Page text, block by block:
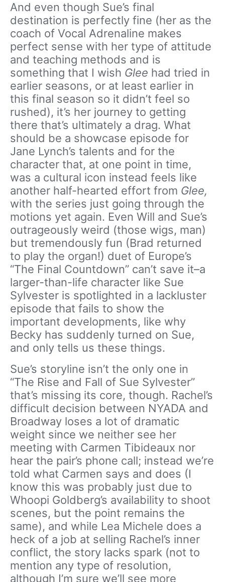
And even though Sue’s final
destination is perfectly fine (her as the
coach of Vocal Adrenaline makes
perfect sense with her type of attitude
and teaching methods and is
something that I wish Glee had tried in
earlier seasons, or at least earlier in
this final season so it didn’t feel so
rushed), it’s her journey to getting
there that’s ultimately a drag. What
should be a showcase episode for
Jane Lynch’s talents and for the
character that, at one point in time,
was a cultural icon instead feels like
another half-hearted effort from Glee,
with the series just going through the
motions yet again. Even Will and Sue’s
outrageously weird (those wigs, man)
but tremendously fun (Brad returned
to play the organ!) duet of Europe’s
“The Final Countdown” can’t save it–a
larger-than-life character like Sue
Sylvester is spotlighted in a lackluster
episode that fails to show the
important developments, like why
Becky has suddenly turned on Sue,
and only tells us these things.
Sue’s storyline isn’t the only one in
“The Rise and Fall of Sue Sylvester”
that’s missing its core, though. Rachel’s
difficult decision between NYADA and
Broadway loses a lot of dramatic
weight since we neither see her
meeting with Carmen Tibideaux nor
hear the pair’s phone call; instead we’re
told what Carmen says and does (I
know this was probably just due to
Whoopi Goldberg’s availability to shoot
scenes, but the point remains the
same), and while Lea Michele does a
heck of a job at selling Rachel’s inner
conflict, the story lacks spark (not to
mention any type of resolution,
although I’m sure we’ll see more